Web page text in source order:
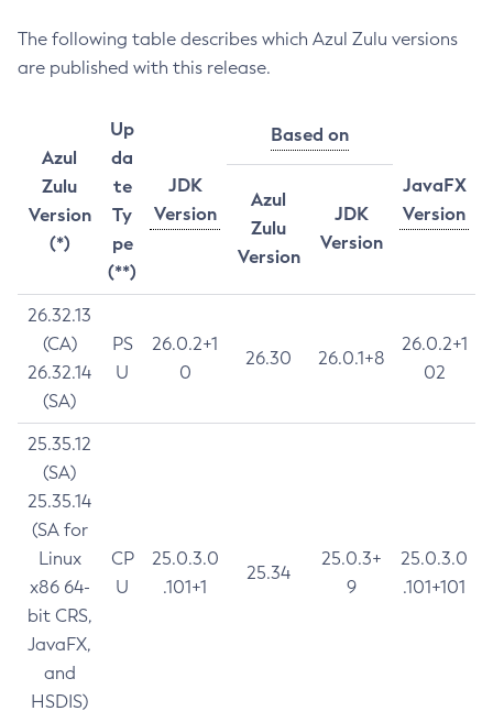
The following table describes which Azul Zulu versions
are published with this release.
Azul
Zulu
Version
(*)
Up
da
te
Ty
pe
(**)
JDK
Version
Based on
JavaFX
Version
Azul
Zulu
Version
JDK
Version
26.32.13
(CA)
26.32.14
(SA)
PS
U
26.0.2+1
0
26.30 26.0.1+8
26.0.2+1
02
25.35.12
(SA)
25.35.14
(SA for
Linux
x86 64-
bit CRS,
JavaFX,
and
HSDIS)
CP
U
25.0.3.0
.101+1
25.34
25.0.3+
9
25.0.3.0
.101+101